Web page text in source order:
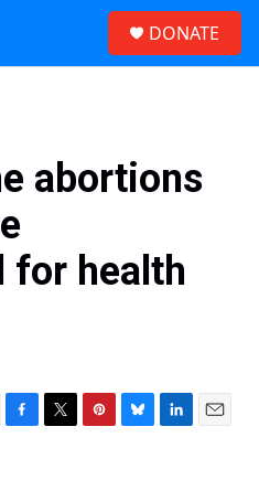
DONATE
abortions
for health
F
T
P
B
L
E